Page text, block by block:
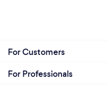
For Customers
For Professionals